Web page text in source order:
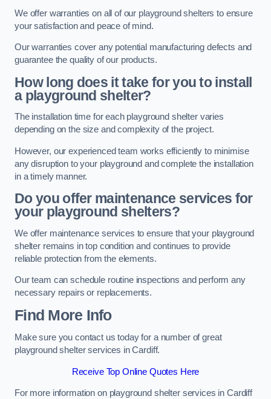
We offer warranties on all of our playground shelters to ensure
your satisfaction and peace of mind.
Our warranties cover any potential manufacturing defects and
guarantee the quality of our products.
How long does it take for you to install
a playground shelter?
The installation time for each playground shelter varies
depending on the size and complexity of the project.
However, our experienced team works efficiently to minimise
any disruption to your playground and complete the installation
in a timely manner.
Do you offer maintenance services for
your playground shelters?
We offer maintenance services to ensure that your playground
shelter remains in top condition and continues to provide
reliable protection from the elements.
Our team can schedule routine inspections and perform any
necessary repairs or replacements.
Find More Info
Make sure you contact us today for a number of great
playground shelter services in Cardiff.
Receive Top Online Quotes Here
For more information on playground shelter services in Cardiff